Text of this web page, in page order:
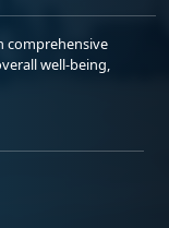
comprehensive
well-being,